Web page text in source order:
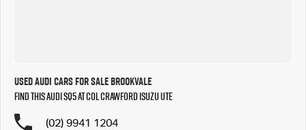
Used Audi Cars for Sale Brookvale
Find this Audi SQ5 at Col Crawford Isuzu UTE
(02) 9941 1204